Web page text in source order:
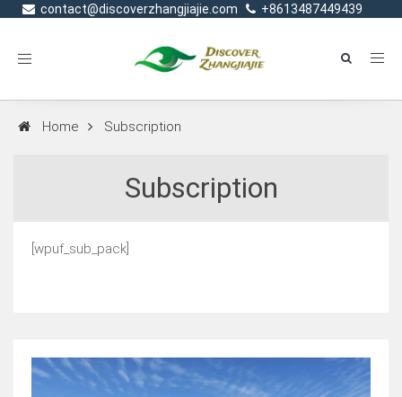
contact@discoverzhangjiajie.com +8613487449439
Toggle
Home Subscription
Subscription
[wpuf_sub_pack]